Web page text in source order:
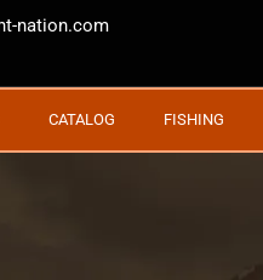
nation.com
CATALOG FISHING